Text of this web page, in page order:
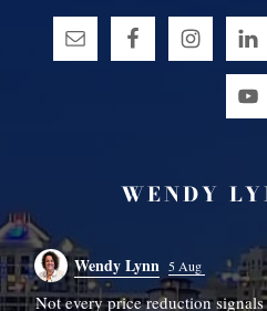
WENDY
Wendy Lynn 5 Aug
Not every price reduction